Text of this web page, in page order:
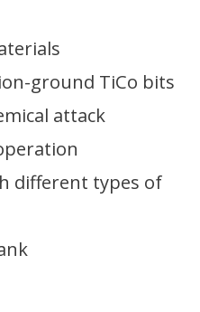
ground TiCo bits
attack
different types of